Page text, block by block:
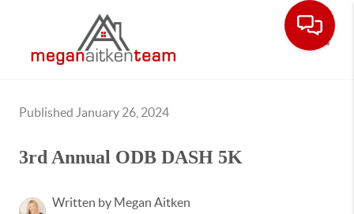
Published January 26, 2024
3rd Annual ODB DASH 5K
Written by Megan Aitken